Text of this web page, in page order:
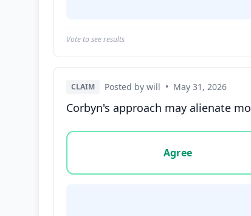
Vote to see results
CLAIM Posted by will • May 31, 2026
Corbyn's approach may alienate
Vote options for this statement: agree,
Agree